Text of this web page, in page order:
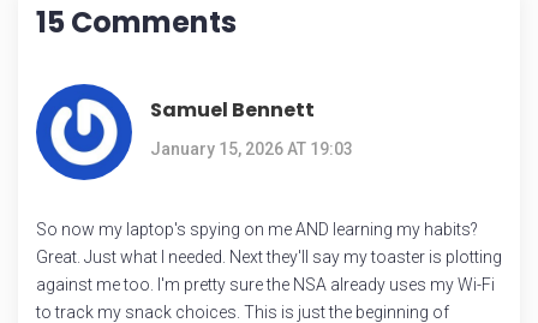
15 Comments
Samuel Bennett
January 15, 2026 AT 19:03
So now my laptop's spying on me AND learning my habits?
Great. Just what I needed. Next they'll say my toaster is plotting
against me too. I'm pretty sure the NSA already uses my Wi-Fi
to track my snack choices. This is just the beginning of